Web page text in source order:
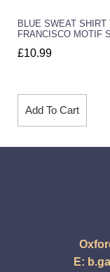
BLUE SWEAT
FRANCISCO MOTIF
£10.99
Add To Cart
E: